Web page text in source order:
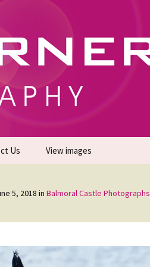
01942 519702
Us View images
5, 2018 in Balmoral Castle Photographs